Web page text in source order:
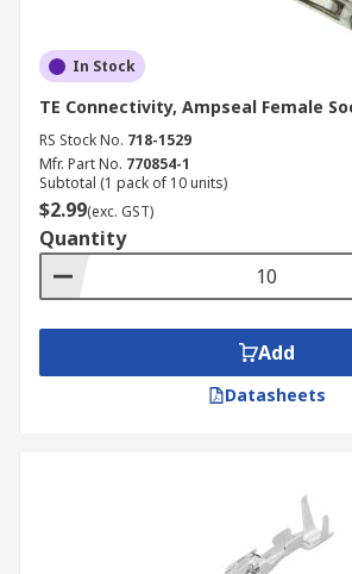
In Stock
TE Connectivity, Ampseal Female
RS Stock No. 718-1529
Mfr. Part No. 770854-1
Subtotal (1 pack of 10 units)
$2.99(exc. GST)
Quantity
Add
Datasheets